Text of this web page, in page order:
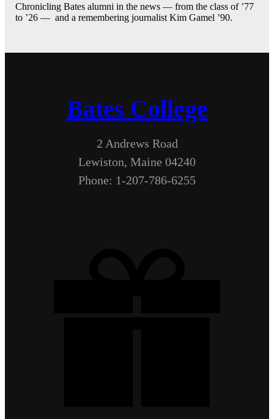
Chronicling Bates alumni in the news — from the class of ’77
to ’26 — and a remembering journalist Kim Gamel ’90.
Bates College
2 Andrews Road
Lewiston, Maine 04240
Phone: 1-207-786-6255